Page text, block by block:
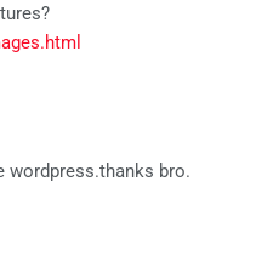
wordpress.thanks bro.